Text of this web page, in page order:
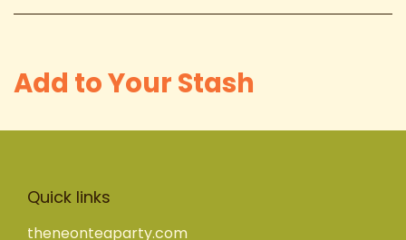
Add to Your Stash
Quick links
theneonteaparty.com